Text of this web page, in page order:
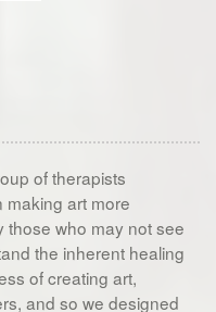
of therapists
making art more
those who may not see
the inherent healing
of creating art,
and so we designed